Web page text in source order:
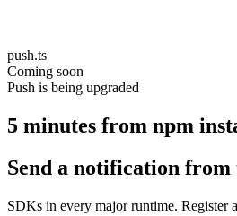
push.ts
Coming soon
Push is being upgraded
5 minutes from npm
Send a notification from
SDKs in every major runtime. Register